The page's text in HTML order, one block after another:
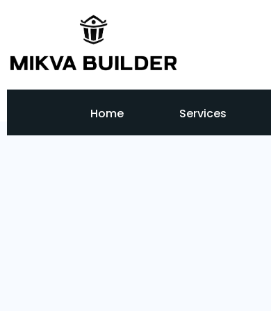
Home Services